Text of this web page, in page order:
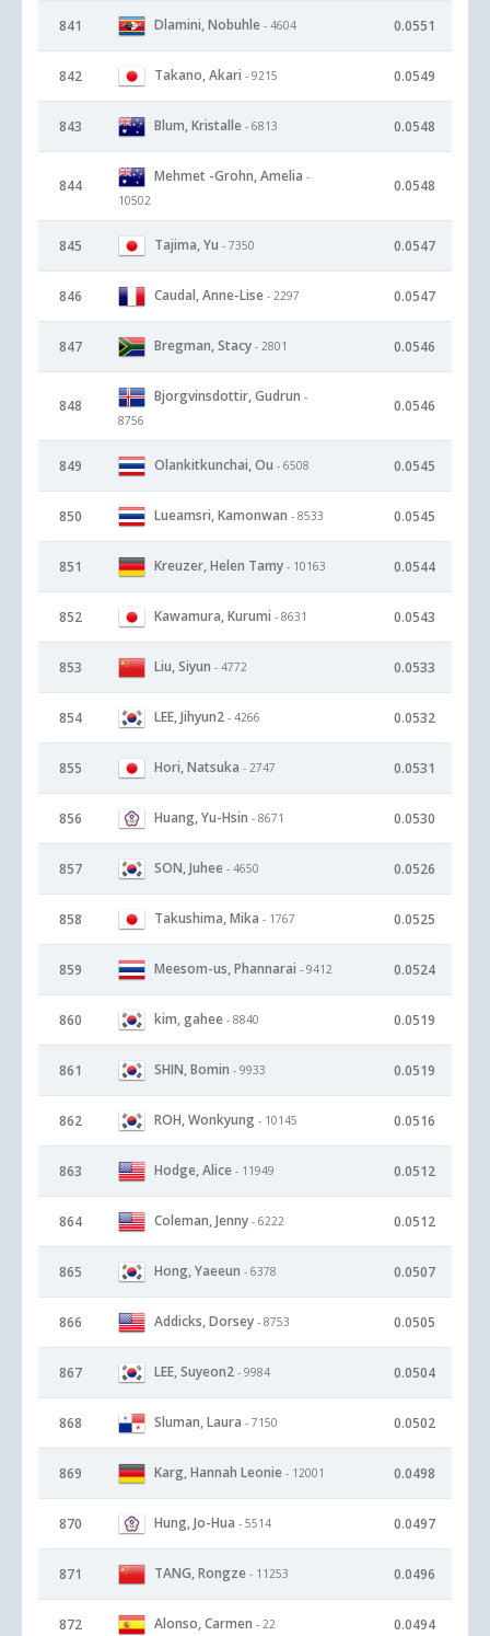
841 Dlamini, Nobuhle - 4604 0.0551
842 Takano, Akari - 9215 0.0549
843 Blum, Kristalle - 6813 0.0548
844
Mehmet -Grohn, Amelia -
10502
0.0548
845 Tajima, Yu - 7350 0.0547
846 Caudal, Anne-Lise - 2297 0.0547
847 Bregman, Stacy - 2801 0.0546
848
Bjorgvinsdottir, Gudrun -
8756
0.0546
849 Olankitkunchai, Ou - 6508 0.0545
850 Lueamsri, Kamonwan - 8533 0.0545
851 Kreuzer, Helen Tamy - 10163 0.0544
852 Kawamura, Kurumi - 8631 0.0543
853 Liu, Siyun - 4772 0.0533
854 LEE, Jihyun2 - 4266 0.0532
855 Hori, Natsuka - 2747 0.0531
856 Huang, Yu-Hsin - 8671 0.0530
857 SON, Juhee - 4650 0.0526
858 Takushima, Mika - 1767 0.0525
859 Meesom-us, Phannarai - 9412 0.0524
860 kim, gahee - 8840 0.0519
861 SHIN, Bomin - 9933 0.0519
862 ROH, Wonkyung - 10145 0.0516
863 Hodge, Alice - 11949 0.0512
864 Coleman, Jenny - 6222 0.0512
865 Hong, Yaeeun - 6378 0.0507
866 Addicks, Dorsey - 8753 0.0505
867 LEE, Suyeon2 - 9984 0.0504
868 Sluman, Laura - 7150 0.0502
869 Karg, Hannah Leonie - 12001 0.0498
870 Hung, Jo-Hua - 5514 0.0497
871 TANG, Rongze - 11253 0.0496
872 Alonso, Carmen - 22 0.0494